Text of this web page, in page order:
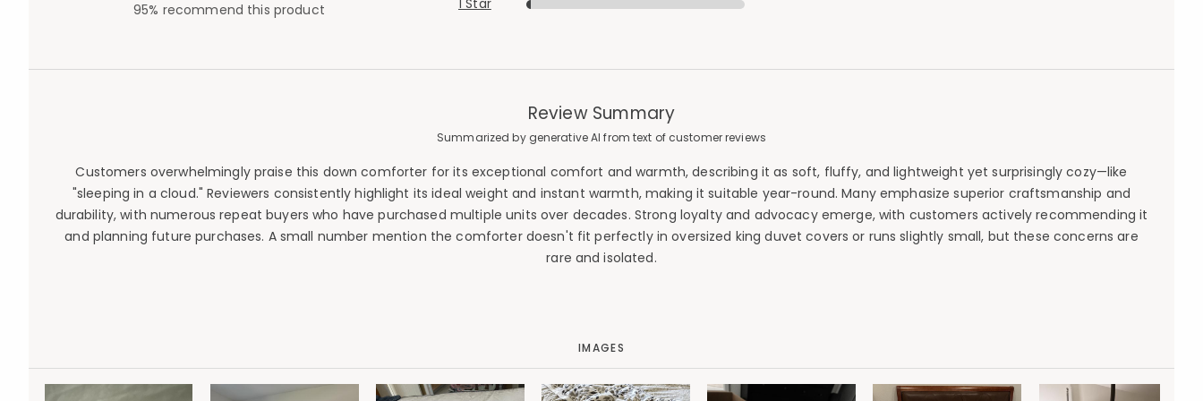
95% recommend this product
1 Star
Review Summary
Summarized by generative AI from text of customer reviews
Customers overwhelmingly praise this down comforter for its exceptional comfort and warmth, describing it as soft, fluffy, and lightweight yet surprisingly cozy—like
"sleeping in a cloud." Reviewers consistently highlight its ideal weight and instant warmth, making it suitable year-round. Many emphasize superior craftsmanship and
durability, with numerous repeat buyers who have purchased multiple units over decades. Strong loyalty and advocacy emerge, with customers actively recommending it
and planning future purchases. A small number mention the comforter doesn't fit perfectly in oversized king duvet covers or runs slightly small, but these concerns are
rare and isolated.
IMAGES